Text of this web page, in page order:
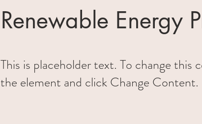
Renewable Energy
This is placeholder text. To change
the element and click Change Content.